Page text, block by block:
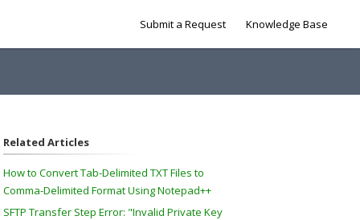
Submit a Request Knowledge Base
Related Articles
How to Convert Tab-Delimited TXT Files to
Comma-Delimited Format Using Notepad++
SFTP Transfer Step Error: "Invalid Private Key